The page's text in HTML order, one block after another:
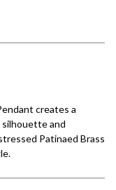
creates a
silhouette and
Patinaed Brass